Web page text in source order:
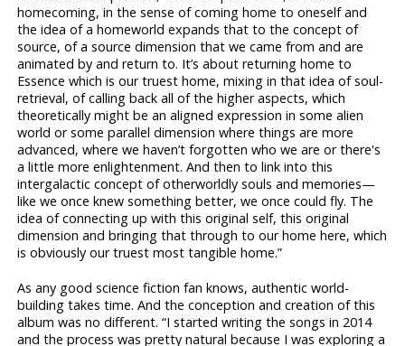
homecoming, in the sense of coming home to oneself and
the idea of a homeworld expands that to the concept of
source, of a source dimension that we came from and are
animated by and return to. It’s about returning home to
Essence which is our truest home, mixing in that idea of soul-
retrieval, of calling back all of the higher aspects, which
theoretically might be an aligned expression in some alien
world or some parallel dimension where things are more
advanced, where we haven’t forgotten who we are or there's
a little more enlightenment. And then to link into this
intergalactic concept of otherworldly souls and memories—
like we once knew something better, we once could fly. The
idea of connecting up with this original self, this original
dimension and bringing that through to our home here, which
is obviously our truest most tangible home.”
As any good science fiction fan knows, authentic world-
building takes time. And the conception and creation of this
album was no different. “I started writing the songs in 2014
and the process was pretty natural because I was exploring a